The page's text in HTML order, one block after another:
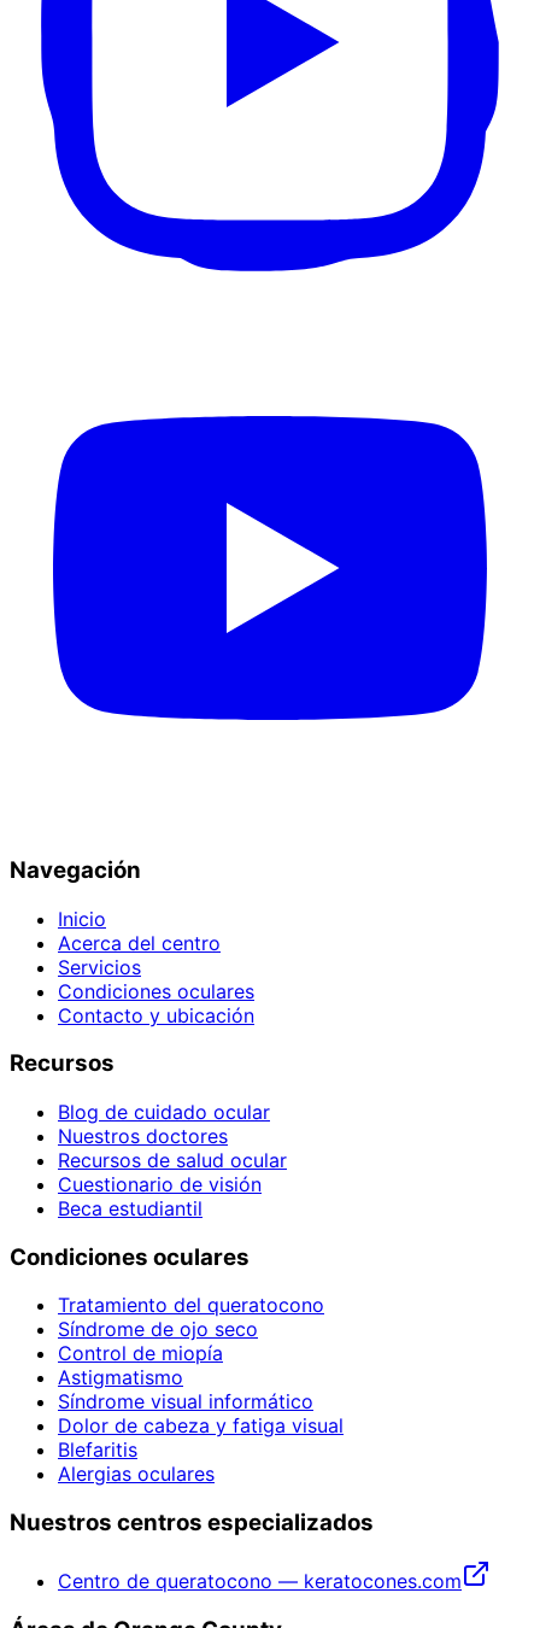
Navegación
Inicio
Acerca del centro
Servicios
Condiciones oculares
Contacto y ubicación
Recursos
Blog de cuidado ocular
Nuestros doctores
Recursos de salud ocular
Cuestionario de visión
Beca estudiantil
Condiciones oculares
Tratamiento del queratocono
Síndrome de ojo seco
Control de miopía
Astigmatismo
Síndrome visual informático
Dolor de cabeza y fatiga visual
Blefaritis
Alergias oculares
Nuestros centros especializados
Centro de queratocono — keratocones.com